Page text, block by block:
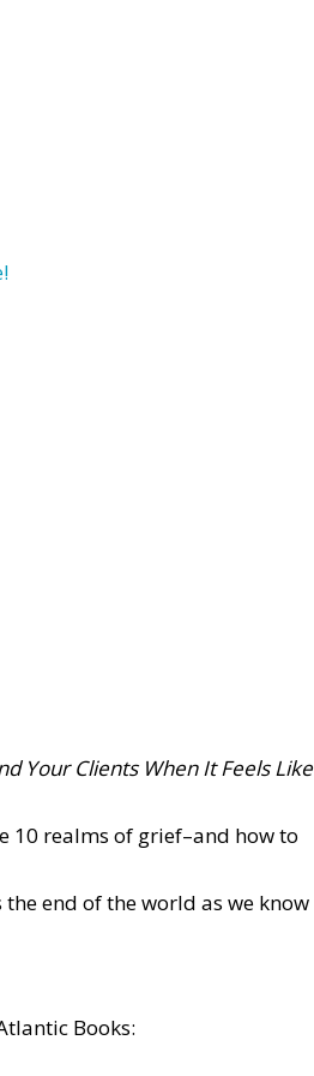
Your Clients When It Feels Like
10 realms of grief–and how to
end of the world as we know
Books: